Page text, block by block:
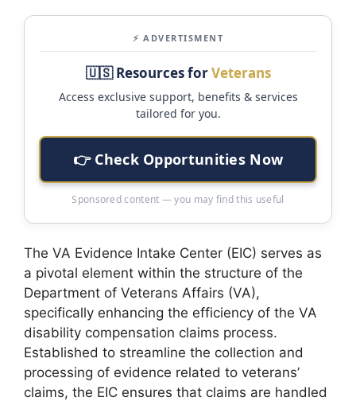
⚡ ADVERTISMENT
🇺🇸 Resources forVeterans
Access exclusive support, benefits & services
tailored for you.
👉 Check Opportunities Now
Sponsored content — you may find this useful
The VA Evidence Intake Center (EIC) serves as
a pivotal element within the structure of the
Department of Veterans Affairs (VA),
specifically enhancing the efficiency of the VA
disability compensation claims process.
Established to streamline the collection and
processing of evidence related to veterans’
claims, the EIC ensures that claims are handled